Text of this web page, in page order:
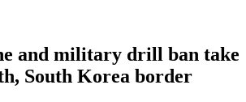
and military drill ban take
South Korea border